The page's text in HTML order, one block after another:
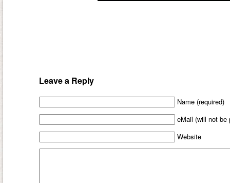
Leave a Reply
Name (required)
eMail (will not be
Website